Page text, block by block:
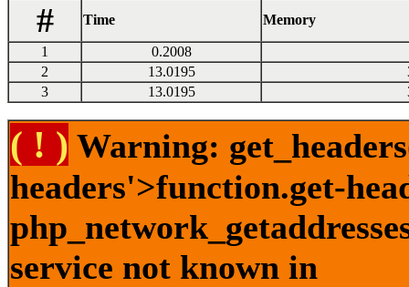
#
Time Memory
1
0.2008
2
13.0195
3
13.0195
( ! ) Warning:
headers'>function.get-
service not known in